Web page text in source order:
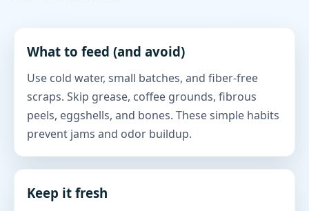
What to feed (and avoid)
Use cold water, small batches, and fiber-free
scraps. Skip grease, coffee grounds, fibrous
peels, eggshells, and bones. These simple habits
prevent jams and odor buildup.
Keep it fresh